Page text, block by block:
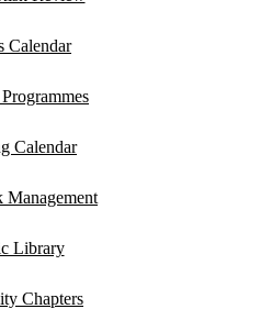
Calendar
Calendar
Library
Chapters